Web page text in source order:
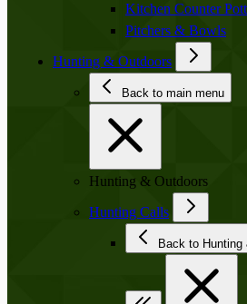
Kitchen Counter
Pitchers & Bowls
Hunting & Outdoors
Back to main menu
Hunting & Outdoors
Hunting Calls
Back to